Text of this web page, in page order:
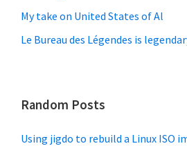
My take on United States of Al
Le Bureau des Légendes is
Random Posts
Using jigdo to rebuild a Linux ISO